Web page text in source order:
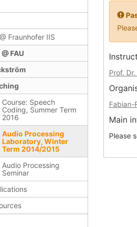
Fraunhofer IIS
FAU
Course: Speech
Coding, Summer Term
2016
Audio Processing
Laboratory, Winter
Term 2014/2015
Audio Processing
Seminar
Prof.
Fabian-
Main
Please